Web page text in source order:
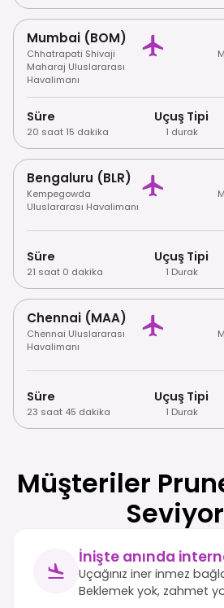
Mumbai (BOM)
Chhatrapati Shivaji
Maharaj Uluslararası
Havalimanı
Süre
20 saat 15 dakika
Uçuş Tipi
1 durak
Bengaluru (BLR)
Kempegowda
Uluslararası Havalimanı
Süre
21 saat 0 dakika
Uçuş Tipi
1 Durak
Chennai (MAA)
Chennai Uluslararası
Havalimanı
Süre
23 saat 45 dakika
Uçuş Tipi
1 Durak
Müşteriler
İnişte anında
Uçağınız iner inmez
Beklemek yok, zahmet